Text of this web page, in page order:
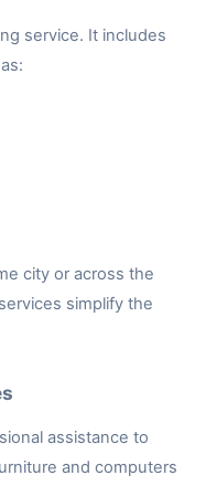
service. It includes
city or across the
simplify the
assistance to
and computers